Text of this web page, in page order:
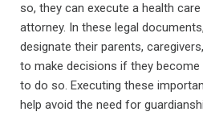
so, they can execute a health
attorney. In these legal
designate their parents,
to make decisions if they become
to do so. Executing these
help avoid the need for